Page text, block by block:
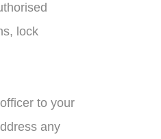
lock
to your
any